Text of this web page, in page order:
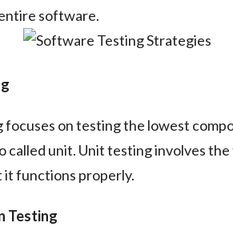
software.
focuses on testing the lowest
called unit. Unit testing involves
it functions properly.
Testing